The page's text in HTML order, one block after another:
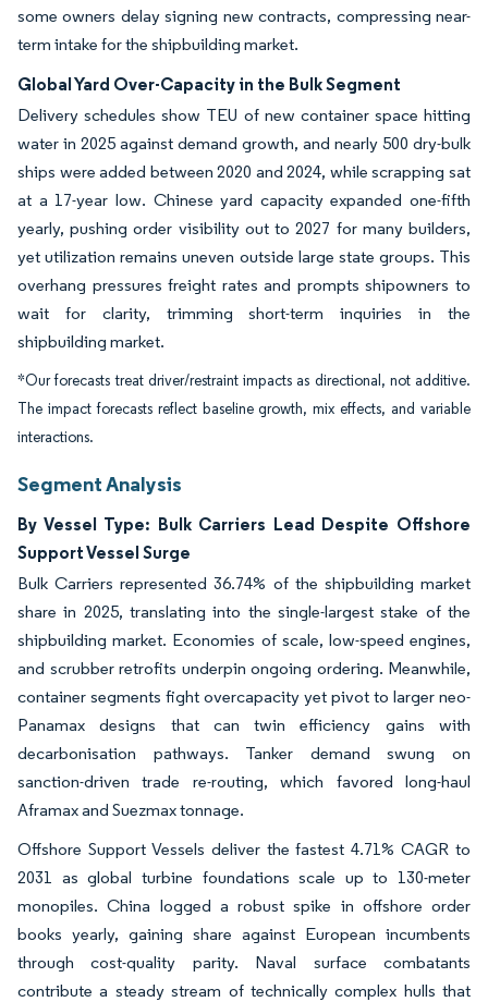
some owners delay signing new contracts, compressing near-
term intake for the shipbuilding market.
Global Yard Over-Capacity in the Bulk Segment
Delivery schedules show TEU of new container space hitting
water in 2025 against demand growth, and nearly 500 dry-bulk
ships were added between 2020 and 2024, while scrapping sat
at a 17-year low. Chinese yard capacity expanded one-fifth
yearly, pushing order visibility out to 2027 for many builders,
yet utilization remains uneven outside large state groups. This
overhang pressures freight rates and prompts shipowners to
wait for clarity, trimming short-term inquiries in the
shipbuilding market.
*Our forecasts treat driver/restraint impacts as directional, not additive.
The impact forecasts reflect baseline growth, mix effects, and variable
interactions.
Segment Analysis
By Vessel Type: Bulk Carriers Lead Despite Offshore
Support Vessel Surge
Bulk Carriers represented 36.74% of the shipbuilding market
share in 2025, translating into the single-largest stake of the
shipbuilding market. Economies of scale, low-speed engines,
and scrubber retrofits underpin ongoing ordering. Meanwhile,
container segments fight overcapacity yet pivot to larger neo-
Panamax designs that can twin efficiency gains with
decarbonisation pathways. Tanker demand swung on
sanction-driven trade re-routing, which favored long-haul
Aframax and Suezmax tonnage.
Offshore Support Vessels deliver the fastest 4.71% CAGR to
2031 as global turbine foundations scale up to 130-meter
monopiles. China logged a robust spike in offshore order
books yearly, gaining share against European incumbents
through cost-quality parity. Naval surface combatants
contribute a steady stream of technically complex hulls that